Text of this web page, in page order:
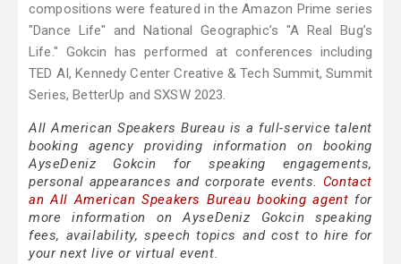
compositions were featured in the Amazon Prime series
"Dance Life" and National Geographic’s "A Real Bug’s
Life." Gokcin has performed at conferences including
TED AI, Kennedy Center Creative & Tech Summit, Summit
Series, BetterUp and SXSW 2023.
All American Speakers Bureau is a full-service talent
booking agency providing information on booking
AyseDeniz Gokcin for speaking engagements,
personal appearances and corporate events. Contact
an All American Speakers Bureau booking agent for
more information on AyseDeniz Gokcin speaking
fees, availability, speech topics and cost to hire for
your next live or virtual event.